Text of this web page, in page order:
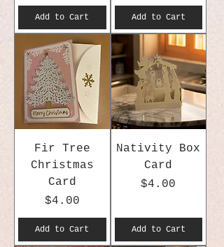
Add to Cart Add to Cart
Fir Tree
Christmas
Card
Price
$4.00
Add to Cart
Nativity Box
Card
Price
$4.00
Add to Cart